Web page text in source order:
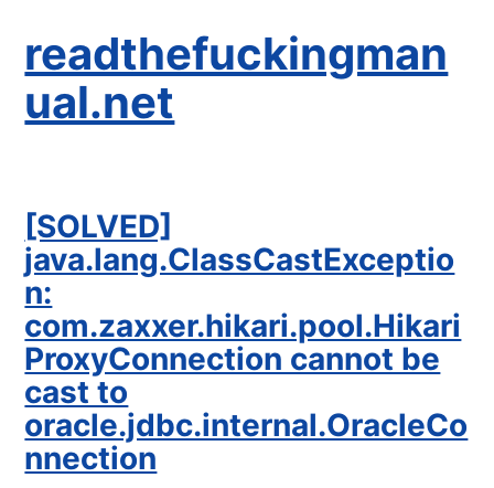
readthefuckingman
ual.net
[SOLVED]
java.lang.ClassCastExceptio
n:
com.zaxxer.hikari.pool.Hikari
ProxyConnection cannot be
cast to
oracle.jdbc.internal.OracleCo
nnection